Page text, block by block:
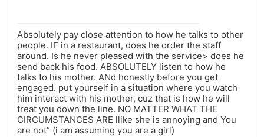
Absolutely pay close attention to how he talks to other
people. IF in a restaurant, does he order the staff
around. Is he never pleased with the service> does he
send back his food. ABSOLUTELY listen to how he
talks to his mother. ANd honestly before you get
engaged. put yourself in a situation where you watch
him interact with his mother, cuz that is how he will
treat you down the line. NO MATTER WHAT THE
CIRCUMSTANCES ARE llike she is annoying and You
are not” (i am assuming you are a girl)